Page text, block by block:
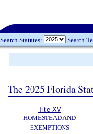
Search Statutes: Search
The 2025 Florida
Title XV
HOMESTEAD AND
EXEMPTIONS